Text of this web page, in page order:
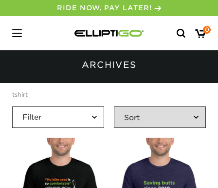
RIDE NOW, PAY LATER!
Search
for:
0
ARCHIVES
tshirt
Filter